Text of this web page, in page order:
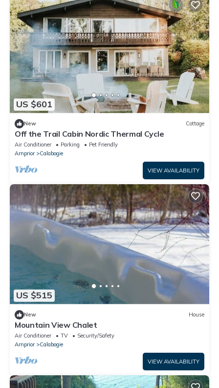
US $601
New Cottage
Off the Trail Cabin Nordic Thermal Cycle
Air Conditioner Parking
Pet Friendly
Arnprior
Calabogie
VIEW AVAILABILITY
US $515
New House
Mountain View Chalet
Air Conditioner TV
Security/Safety
Arnprior
Calabogie
VIEW AVAILABILITY